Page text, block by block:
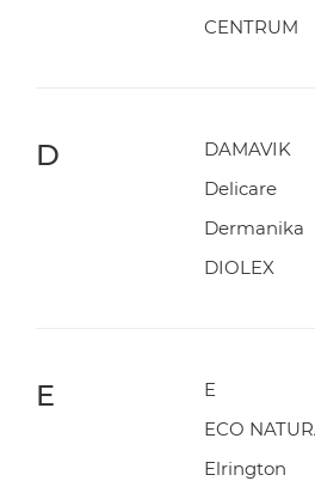
CENTRUM
D DAMAVIK
Delicare
Dermanika
DIOLEX
E E
ECO
Elrington